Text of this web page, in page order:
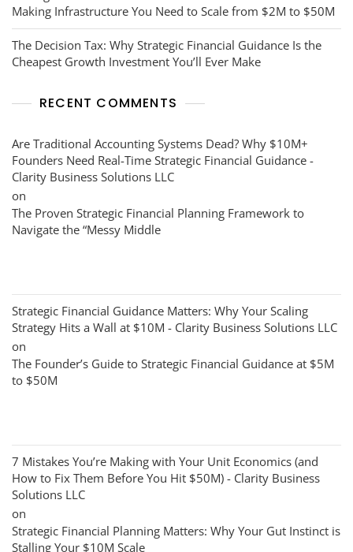
Making Infrastructure You Need to Scale from $2M to $50M
The Decision Tax: Why Strategic Financial Guidance Is the
Cheapest Growth Investment You’ll Ever Make
RECENT COMMENTS
Are Traditional Accounting Systems Dead? Why $10M+
Founders Need Real-Time Strategic Financial Guidance -
Clarity Business Solutions LLC
on
The Proven Strategic Financial Planning Framework to
Navigate the “Messy Middle
Strategic Financial Guidance Matters: Why Your Scaling
Strategy Hits a Wall at $10M - Clarity Business Solutions LLC
on
The Founder’s Guide to Strategic Financial Guidance at $5M
to $50M
7 Mistakes You’re Making with Your Unit Economics (and
How to Fix Them Before You Hit $50M) - Clarity Business
Solutions LLC
on
Strategic Financial Planning Matters: Why Your Gut Instinct is
Stalling Your $10M Scale